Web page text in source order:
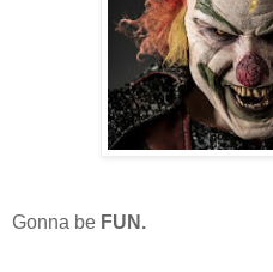
Gonna be FUN.